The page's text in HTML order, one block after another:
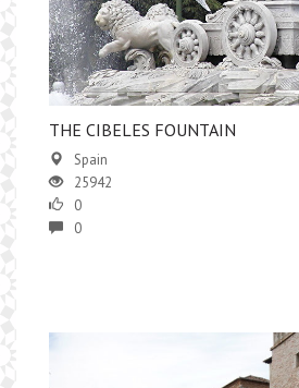
​THE CIBELES FOUNTAIN
Spain
25942
0
0